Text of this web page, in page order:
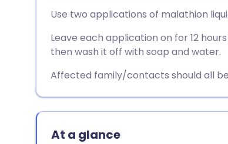
Share via WhatsApp
Copy link
🇸🇦 عربي
Use two applications of malathion
Leave each application on for 12
then wash it off with soap and water.
Affected family/contacts should all
At a glance